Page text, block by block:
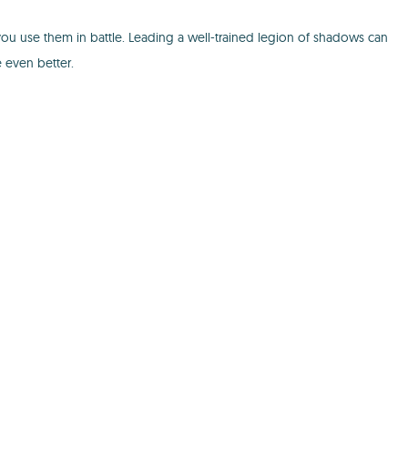
use them in battle. Leading a well-trained legion of shadows can
even better.